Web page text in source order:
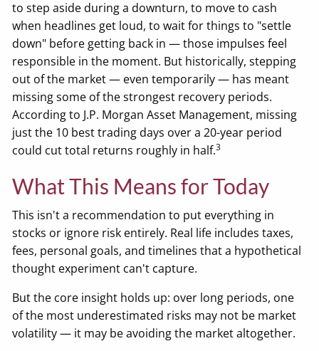
to step aside during a downturn, to move to cash
when headlines get loud, to wait for things to "settle
down" before getting back in — those impulses feel
responsible in the moment. But historically, stepping
out of the market — even temporarily — has meant
missing some of the strongest recovery periods.
According to J.P. Morgan Asset Management, missing
just the 10 best trading days over a 20-year period
could cut total returns roughly in half.3
What This Means for Today
This isn't a recommendation to put everything in
stocks or ignore risk entirely. Real life includes taxes,
fees, personal goals, and timelines that a hypothetical
thought experiment can't capture.
But the core insight holds up: over long periods, one
of the most underestimated risks may not be market
volatility — it may be avoiding the market altogether.